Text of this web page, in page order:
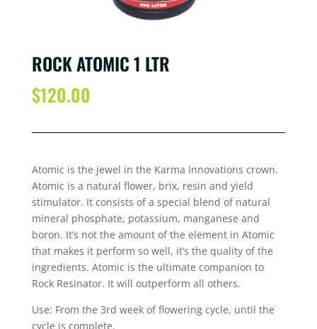
ROCK ATOMIC 1 LTR
$120.00
Atomic is the jewel in the Karma Innovations crown.
Atomic is a natural flower, brix, resin and yield
stimulator. It consists of a special blend of natural
mineral phosphate, potassium, manganese and
boron. It’s not the amount of the element in Atomic
that makes it perform so well, it’s the quality of the
ingredients. Atomic is the ultimate companion to
RockResinator. It will outperform all others.
Use: From the 3rd week of flowering cycle, until the
cycle is complete.